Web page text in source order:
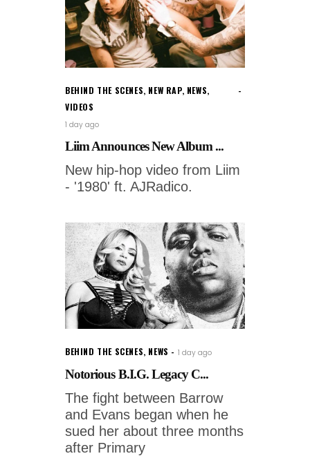
BEHIND THE SCENES, NEW RAP, NEWS,
VIDEOS
1 day ago
Liim Announces New Album ...
New hip-hop video from Liim
- '1980' ft. AJRadico.
BEHIND THE SCENES, NEWS 1 day ago
Notorious B.I.G. Legacy C...
The fight between Barrow
and Evans began when he
sued her about three months
after Primary